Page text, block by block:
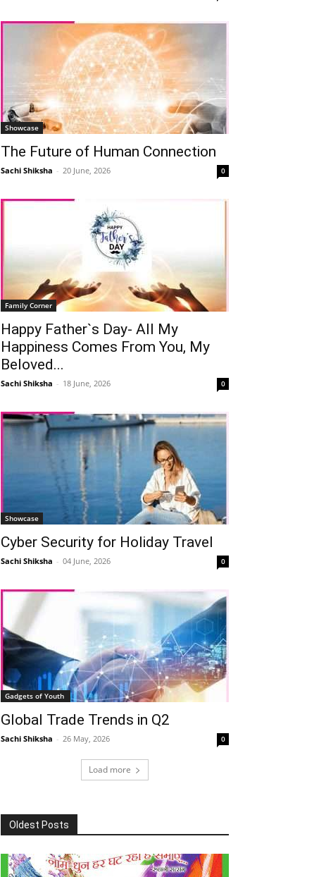
Showcase
The Future of Human Connection
Sachi Shiksha - 20 June, 2026 0
Family Corner
Happy Father`s Day- All My
Happiness Comes From You, My
Beloved...
Sachi Shiksha - 18 June, 2026 0
Showcase
Cyber Security for Holiday Travel
Sachi Shiksha - 04 June, 2026 0
Gadgets of Youth
Global Trade Trends in Q2
Sachi Shiksha - 26 May, 2026 0
Load more
Oldest Posts